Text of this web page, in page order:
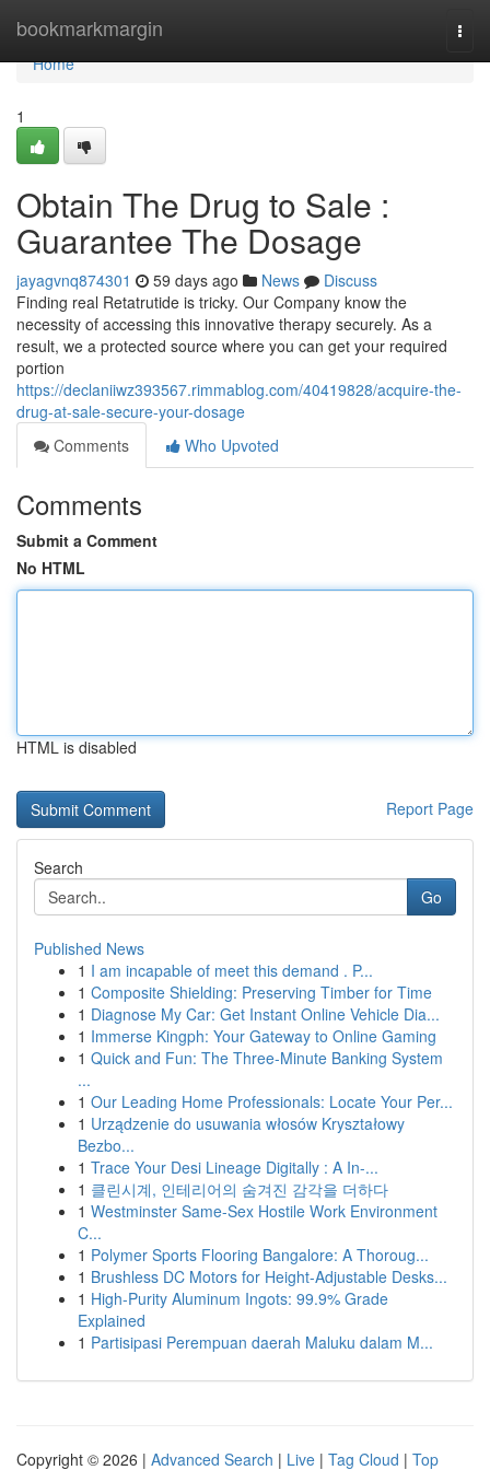
bookmarkmargin
Home
Home
1
Obtain The Drug to Sale :
Guarantee The Dosage
jayagvnq874301 59 days ago News
Discuss
Finding real Retatrutide is tricky. Our Company know the
necessity of accessing this innovative therapy securely. As a
result, we a protected source where you can get your required
portion
https://declaniiwz393567.rimmablog.com/40419828/acquire-the-
drug-at-sale-secure-your-dosage
Comments
Who Upvoted
Comments
Submit a Comment
No HTML
HTML is disabled
Report Page
Search
Go
Published News
1 I am incapable of meet this demand . P...
1 Composite Shielding: Preserving Timber for Time
1 Diagnose My Car: Get Instant Online Vehicle Dia...
1 Immerse Kingph: Your Gateway to Online Gaming
1 Quick and Fun: The Three-Minute Banking System
...
1 Our Leading Home Professionals: Locate Your Per...
1 Urządzenie do usuwania włosów Kryształowy
Bezbo...
1 Trace Your Desi Lineage Digitally : A In-...
1 클린시계, 인테리어의 숨겨진 감각을 더하다
1 Westminster Same-Sex Hostile Work Environment
C...
1 Polymer Sports Flooring Bangalore: A Thoroug...
1 Brushless DC Motors for Height-Adjustable Desks...
1 High-Purity Aluminum Ingots: 99.9% Grade
Explained
1 Partisipasi Perempuan daerah Maluku dalam M...
Copyright © 2026 | Advanced Search | Live | Tag Cloud | Top